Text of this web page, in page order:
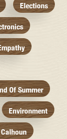
Elections
Of Summer
Environment